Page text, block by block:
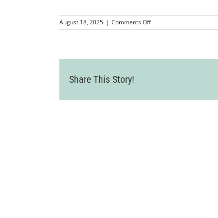
August 18, 2025 | Comments Offon
Wine
Share This Story!